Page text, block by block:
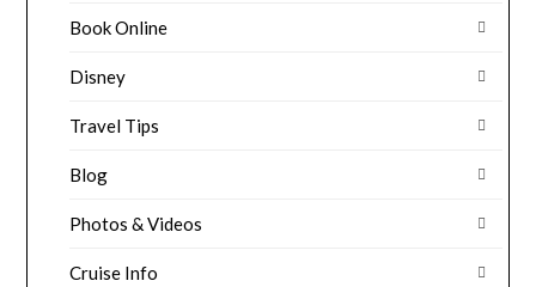
Book Online
Disney
Travel Tips
Blog
Photos & Videos
Cruise Info